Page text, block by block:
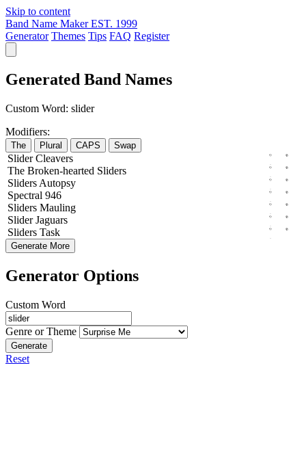
Skip to content
Band Name Maker EST. 1999
Generator Themes Tips FAQ Register
Generated Band Names
Custom Word: slider
Modifiers:
The Plural CAPS Swap
Slider Cleavers
The Broken-hearted Sliders
Sliders Autopsy
Spectral 946
Sliders Mauling
Slider Jaguars
Sliders Task
Generate More
Generator Options
Custom Word
Genre or Theme
Generate
Reset